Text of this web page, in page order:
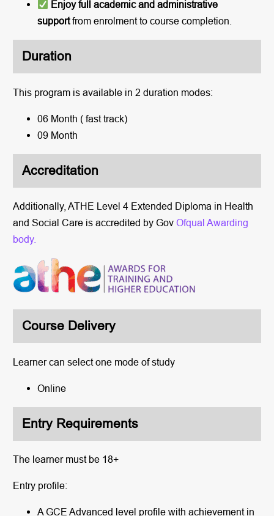
Enjoy full academic and administrative
supportfrom enrolment to course completion.
Duration
This program is available in 2 duration modes:
06 Month ( fast track)
09 Month
Accreditation
Additionally, ATHE Level 4 Extended Diploma in Health
and Social Care is accredited by Gov Ofqual Awarding
body.
Course Delivery
Learner can select one mode of study
Online
Entry Requirements
The learner must be 18+
Entry profile:
A GCE Advanced level profile with achievement in